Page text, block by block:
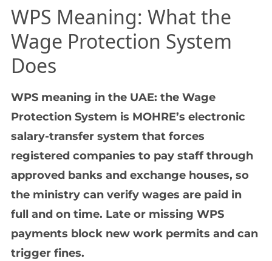
WPS Meaning: What the
Wage Protection System
Does
WPS meaning in the UAE: the Wage
Protection System is MOHRE’s electronic
salary-transfer system that forces
registered companies to pay staff through
approved banks and exchange houses, so
the ministry can verify wages are paid in
full and on time. Late or missing WPS
payments block new work permits and can
trigger fines.